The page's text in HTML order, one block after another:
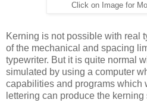
Click on Image for
Kerning is not possible with real
of the mechanical and spacing
typewriter. But it is quite normal
simulated by using a computer
capabilities and programs which
lettering can produce the kerning